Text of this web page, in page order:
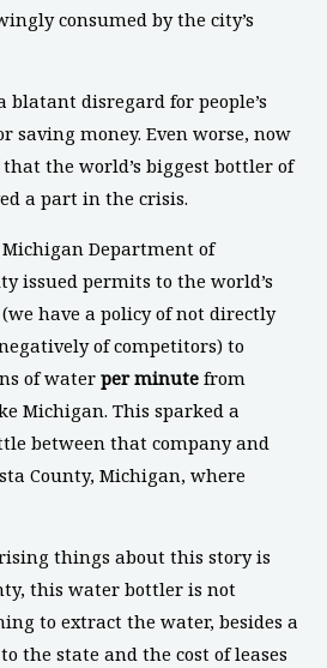
consumed by the city’s
blatant disregard for people’s
saving money. Even worse, now
the world’s biggest bottler of
a part in the crisis.
Michigan Department of
issued permits to the world’s
have a policy of not directly
of competitors) to
of waterper minute from
Michigan. This sparked a
between that company and
County, Michigan, where
things about this story is
this water bottler is not
to extract the water, besides a
the state and the cost of leases